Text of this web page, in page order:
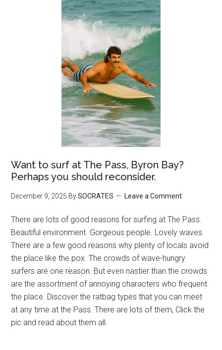
Want to surf at The Pass, Byron Bay?
Perhaps you should reconsider.
December 9, 2025 BySOCRATES Leave a Comment
There are lots of good reasons for surfing at The Pass.
Beautiful environment. Gorgeous people. Lovely waves.
There are a few good reasons why plenty of locals avoid
the place like the pox. The crowds of wave-hungry
surfers are one reason. But even nastier than the crowds
are the assortment of annoying characters who frequent
the place. Discover the ratbag types that you can meet
at any time at the Pass. There are lots of them, Click the
pic and read about them all.